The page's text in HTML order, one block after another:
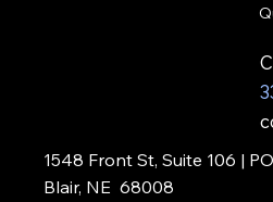
1548 Front St, Suite 106 |
Blair, NE 68008